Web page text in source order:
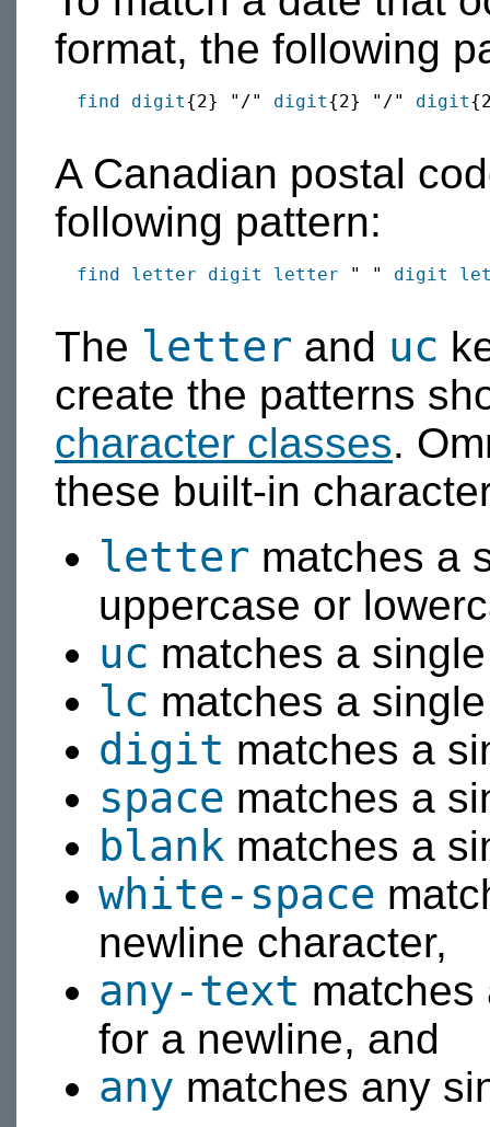
format, the following
find digit{2} "/" digit{2} "/" digit
A Canadian postal
following pattern:
find letter digit letter " " digit
The letter and uc
create the patterns
character classes.
these built-in
letter matches a
uppercase or
uc matches a
lc matches a
digit matches a
space matches a
blank matches a
white-space
newline character,
any-text matches
for a newline, and
any matches any